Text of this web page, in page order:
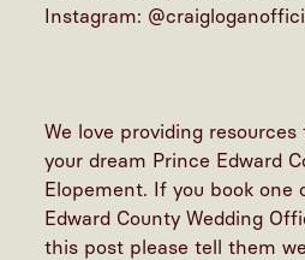
Instagram:
We love providing
your dream Prince Edward
Elopement. If you book one
Edward County Wedding
this post please tell them